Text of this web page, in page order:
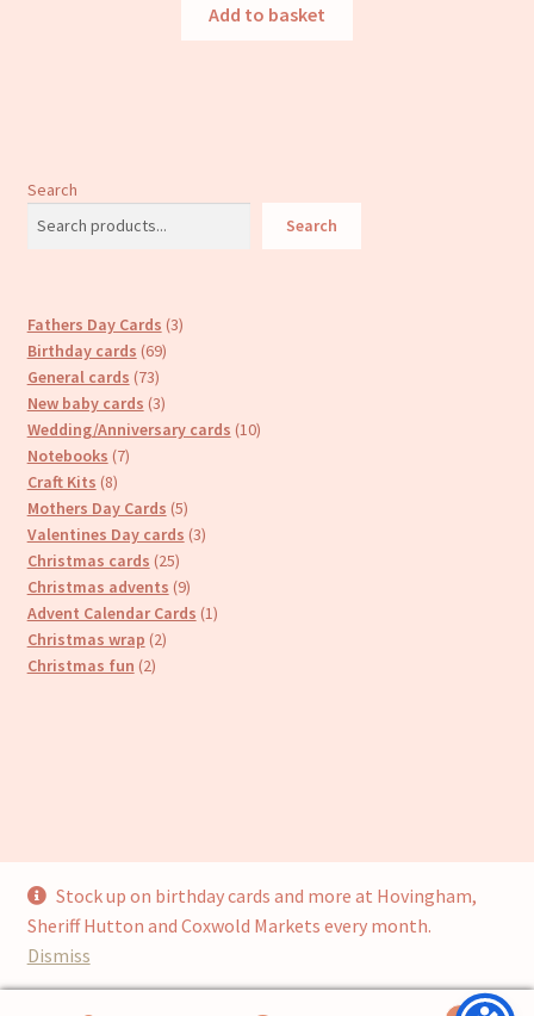
Stock up on birthday cards and more at Hovingham,
Sheriff Hutton and Coxwold Markets every month.
Dismiss
Add to basket
Search
Search
Fathers Day Cards 33
Birthday cards 6969
General cards 7373
products
New baby cards 33
products
Wedding/Anniversary cards 1010
Notebooks 77
Craft Kits 88
products
Mothers Day Cards 55
products
Valentines Day cards 33
Christmas cards 2525
products
Christmas advents 99
products
Advent Calendar Cards 11
Christmas wrap 22
Christmas fun 22
© Cari’s Cards (UKCS Homewares Ltd) 2026
Privacy Policy
Built with WooCommerce